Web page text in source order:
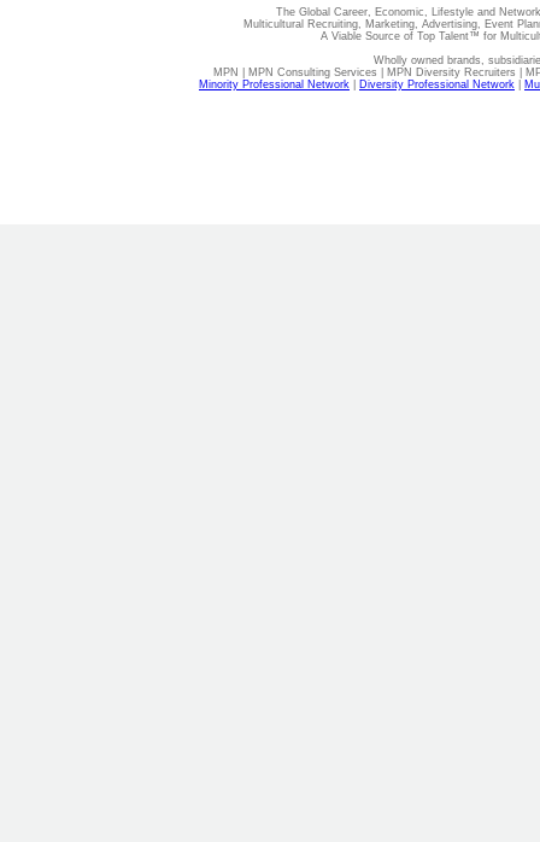
The Global Career, Economic, Lifestyle and
Multicultural Recruiting, Marketing, Advertising, Event
A Viable Source of Top Talent™ for
Wholly owned brands,
MPN | MPN Consulting Services | MPN Diversity Recruiters |
Minority Professional Network
Diversity Professional Network